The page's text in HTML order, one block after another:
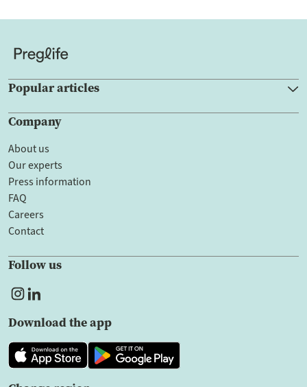
Popular articles
Company
About us
Our experts
Press information
FAQ
Careers
Contact
Follow us
Download the app